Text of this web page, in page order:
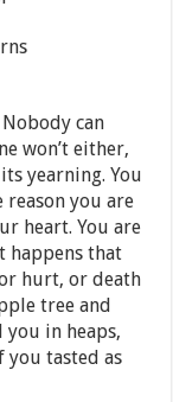
can
won’t either,
yearning. You
reason you are
heart. You are
happens that
hurt, or death
tree and
in heaps,
you tasted as